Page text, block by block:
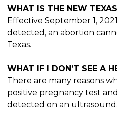
WHAT IS THE NEW
Effective September 1,
detected, an abortion
Texas.
WHAT IF I DON’T SEE A
There are many reasons
positive pregnancy test
detected on an ultrasound.